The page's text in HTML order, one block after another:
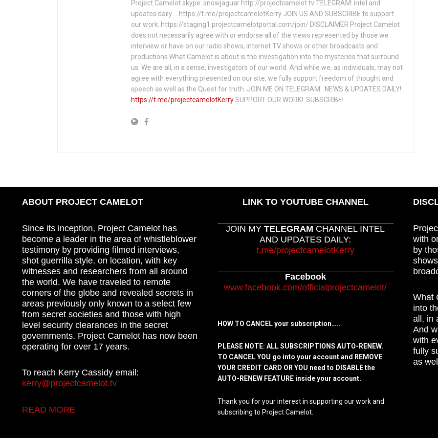
Project Camelot skype: snowjaguar http://projectcamelot.tv TELEGRAM: intel and
updates daily…. https://t.me/projectcamelotKerry JOIN US AND SUBSCRIBE to support
our work: https://staging1.projectcamelotportal.com/join/ DISCLAIMER Project Camelot
does not necessarily agree with or endorse all of the views represented by those we
interview or have on our radio shows, internet TV shows or other broadcasts and
productions.What Camelot is about is the investigation into the mysteries that surround
us. We are all, in a sense, investigators of our world. And while we, as individuals, may not
agree with everything presented on our site, we fully support freedom of thought and
speech as well as the Quest for truth. JOIN ME ON TELEGRAM: NEWS & UPDATES DAILY!
https://t.me/projectcamelotKerrySUPPORT OUR WORK! SUBSCRIBE!
ABOUT PROJECT CAMELOT
Since its inception, Project Camelot has
become a leader in the area of whistleblower
testimony by providing filmed interviews,
shot guerrilla style, on location, with key
witnesses and researchers from all around
the world. We have traveled to remote
corners of the globe and revealed secrets in
areas previously only known to a select few
from secret societies and those with high
level security clearances in the secret
governments. Project Camelot has now been
operating for over 17 years.
To reach Kerry Cassidy email:
kerry@projectcamelot.tv
READ MORE
LINK TO YOUTUBE CHANNEL
JOIN MYTELEGRAM CHANNEL INTEL
AND UPDATES DAILY:
t.me/projectcamelotKerry
Facebook
www.facebook.com/officialprojectcamelot/
HOW TO CANCEL your subscription…..
PLEASE NOTE: ALL SUBSCRIPTIONS AUTO-RENEW.
TO CANCEL YOU go into your account and REMOVE
YOUR CREDIT CARD OR YOU need to DISABLE the
AUTO-RENEW FEATURE inside your account.
Thank you for your interest in supporting our work and
subscribing to Project Camelot.
with
by
What
into
all, in
And
with
fully
as